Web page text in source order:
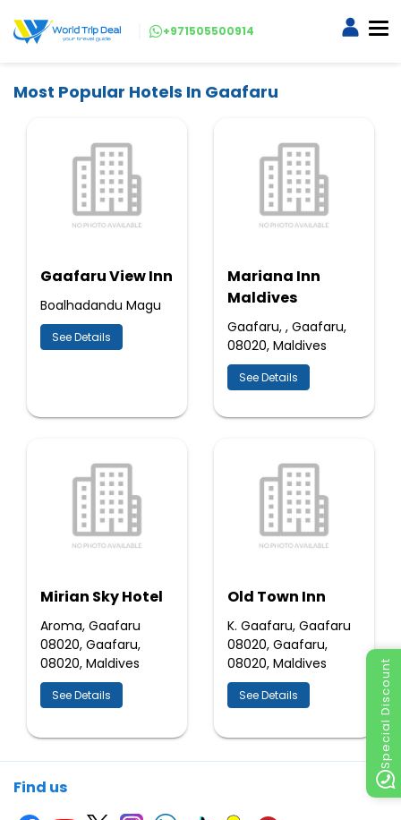
Special Discount
+971505500914
Most Popular Hotels In Gaafaru
Gaafaru View Inn
Boalhadandu Magu
See Details
Mariana Inn
Maldives
Gaafaru, , Gaafaru,
08020, Maldives
See Details
Mirian Sky Hotel
Aroma, Gaafaru
08020, Gaafaru,
08020, Maldives
See Details
Old Town Inn
K. Gaafaru, Gaafaru
08020, Gaafaru,
08020, Maldives
See Details
Find us